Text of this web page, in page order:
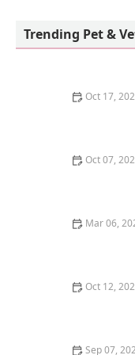
Trending Pet &
Oct 17,
Oct 07,
Mar 06,
Oct 12,
Sep 07,